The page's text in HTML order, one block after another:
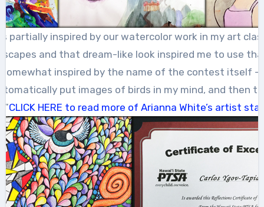
partially inspired by our watercolor work in my art
and that dream-like look inspired me to use
inspired by the name of the contest itself –
put images of birds in my mind, and then
CLICK HERE to read more of Arianna White’s artist